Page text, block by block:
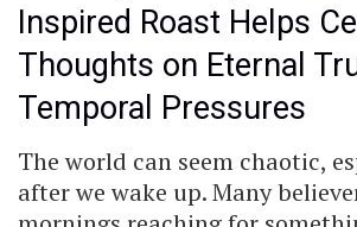
Inspired Roast Helps
Thoughts on Eternal
Temporal Pressures
The world can seem chaotic,
after we wake up. Many